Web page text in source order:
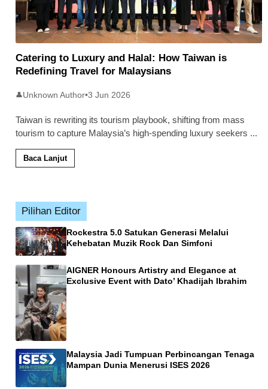
Catering to Luxury and Halal: How Taiwan is
Redefining Travel for Malaysians
👤Unknown Author•3 Jun 2026
Taiwan is rewriting its tourism playbook, shifting from mass
tourism to capture Malaysia’s high-spending luxury seekers ...
Baca Lanjut
Pilihan Editor
Rockestra 5.0 Satukan Generasi Melalui
Kehebatan Muzik Rock Dan Simfoni
AIGNER Honours Artistry and Elegance at
Exclusive Event with Dato’ Khadijah Ibrahim
Malaysia Jadi Tumpuan Perbincangan Tenaga
Mampan Dunia Menerusi ISES 2026